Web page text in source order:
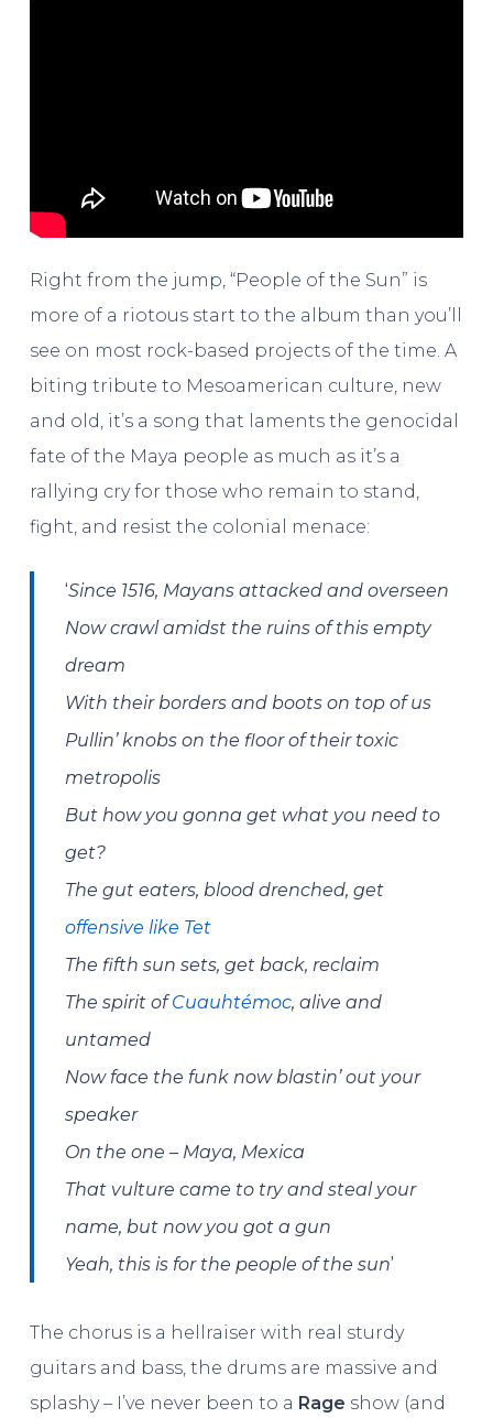
Right from the jump, “People of the Sun” is
more of a riotous start to the album than you’ll
see on most rock-based projects of the time. A
biting tribute to Mesoamerican culture, new
and old, it’s a song that laments the genocidal
fate of the Maya people as much as it’s a
rallying cry for those who remain to stand,
fight, and resist the colonial menace:
‘Since 1516, Mayans attacked and overseen
Now crawl amidst the ruins of this empty
dream
With their borders and boots on top of us
Pullin’ knobs on the floor of their toxic
metropolis
But how you gonna get what you need to
get?
The gut eaters, blood drenched, get
offensive like Tet
The fifth sun sets, get back, reclaim
The spirit ofCuauhtémoc, alive and
untamed
Now face the funk now blastin’ out your
speaker
On the one – Maya, Mexica
That vulture came to try and steal your
name, but now you got a gun
Yeah, this is for the people of the sun’
The chorus is a hellraiser with real sturdy
guitars and bass, the drums are massive and
splashy – I’ve never been to a Rage show (and